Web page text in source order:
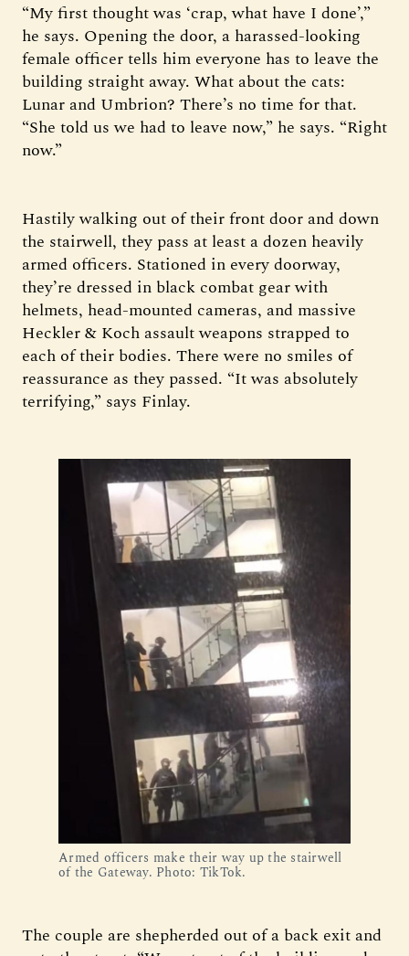
“My first thought was ‘crap, what have I done’,”
he says. Opening the door, a harassed-looking
female officer tells him everyone has to leave the
building straight away. What about the cats:
Lunar and Umbrion? There’s no time for that.
“She told us we had to leave now,” he says. “Right
now.”
Hastily walking out of their front door and down
the stairwell, they pass at least a dozen heavily
armed officers. Stationed in every doorway,
they’re dressed in black combat gear with
helmets, head-mounted cameras, and massive
Heckler & Koch assault weapons strapped to
each of their bodies. There were no smiles of
reassurance as they passed. “It was absolutely
terrifying,” says Finlay.
Armed officers make their way up the stairwell
of the Gateway. Photo: TikTok.
The couple are shepherded out of a back exit and